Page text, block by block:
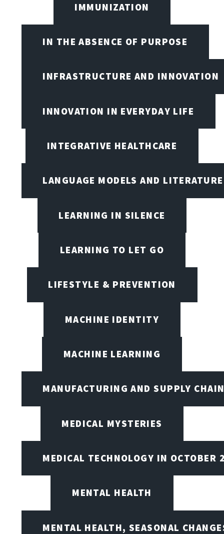
IMMUNIZATION
IN THE ABSENCE OF PURPOSE
INFRASTRUCTURE AND INNOVATION
INNOVATION IN EVERYDAY LIFE
INTEGRATIVE HEALTHCARE
LANGUAGE MODELS AND LITERATURE
LEARNING IN SILENCE
LEARNING TO LET GO
LIFESTYLE & PREVENTION
MACHINE IDENTITY
MACHINE LEARNING
MANUFACTURING AND SUPPLY
MEDICAL MYSTERIES
MEDICAL TECHNOLOGY IN OCTOBER
MENTAL HEALTH
MENTAL HEALTH, SEASONAL